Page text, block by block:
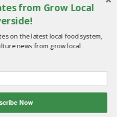
as urban agriculture.
laws that make it easier to
though, the real wild
water be priced? How will
farmers successfully
but to what extent can
from Grow Local
on the latest local food system,
news from grow local
Now